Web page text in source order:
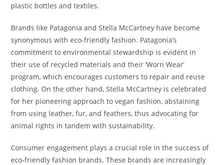
plastic bottles and textiles.
Brands like Patagonia and Stella McCartney have become
synonymous with eco-friendly fashion. Patagonia’s
commitment to environmental stewardship is evident in
their use of recycled materials and their ‘Worn Wear’
program, which encourages customers to repair and reuse
clothing. On the other hand, Stella McCartney is celebrated
for her pioneering approach to vegan fashion, abstaining
from using leather, fur, and feathers, thus advocating for
animal rights in tandem with sustainability.
Consumer engagement plays a crucial role in the success of
eco-friendly fashion brands. These brands are increasingly